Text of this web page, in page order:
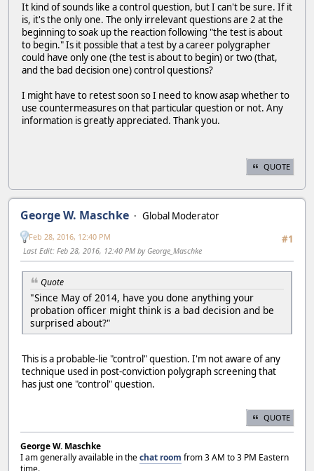
It kind of sounds like a control question, but I can't be sure. If it
is, it's the only one. The only irrelevant questions are 2 at the
beginning to soak up the reaction following "the test is about
to begin." Is it possible that a test by a career polygrapher
could have only one (the test is about to begin) or two (that,
and the bad decision one) control questions?
I might have to retest soon so I need to know asap whether to
use countermeasures on that particular question or not. Any
information is greatly appreciated. Thank you.
QUOTE
George W. Maschke
Global Moderator
#1
Feb 28, 2016, 12:40 PM
Last Edit: Feb 28, 2016, 12:40 PM by George_Maschke
Quote
"Since May of 2014, have you done anything your
probation officer might think is a bad decision and be
surprised about?"
This is a probable-lie "control" question. I'm not aware of any
technique used in post-conviction polygraph screening that
has just one "control" question.
QUOTE
George W. Maschke
I am generally available in thechat room from 3 AM to 3 PM Eastern
time.